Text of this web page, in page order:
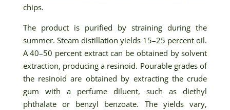
chips.
The product is purified by straining during the
summer. Steam distillation yields 15–25 percent oil.
A 40–50 percent extract can be obtained by solvent
extraction, producing a resinoid. Pourable grades of
the resinoid are obtained by extracting the crude
gum with a perfume diluent, such as diethyl
phthalate or benzyl benzoate. The yields vary,